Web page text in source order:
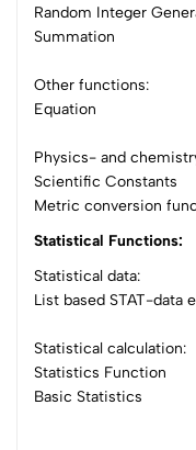
Random Integer
Summation
Other functions:
Equation
Physics- and
Scientific Constants
Metric conversion
Statistical Functions:
Statistical data:
List based STAT-data
Statistical calculation:
Statistics Function
Basic Statistics